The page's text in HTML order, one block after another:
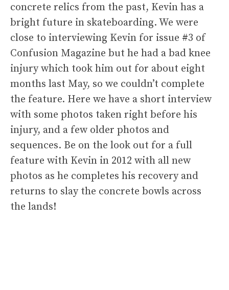
concrete relics from the past, Kevin has a
bright future in skateboarding. We were
close to interviewing Kevin for issue #3 of
Confusion Magazine but he had a bad knee
injury which took him out for about eight
months last May, so we couldn’t complete
the feature. Here we have a short interview
with some photos taken right before his
injury, and a few older photos and
sequences. Be on the look out for a full
feature with Kevin in 2012 with all new
photos as he completes his recovery and
returns to slay the concrete bowls across
the lands!